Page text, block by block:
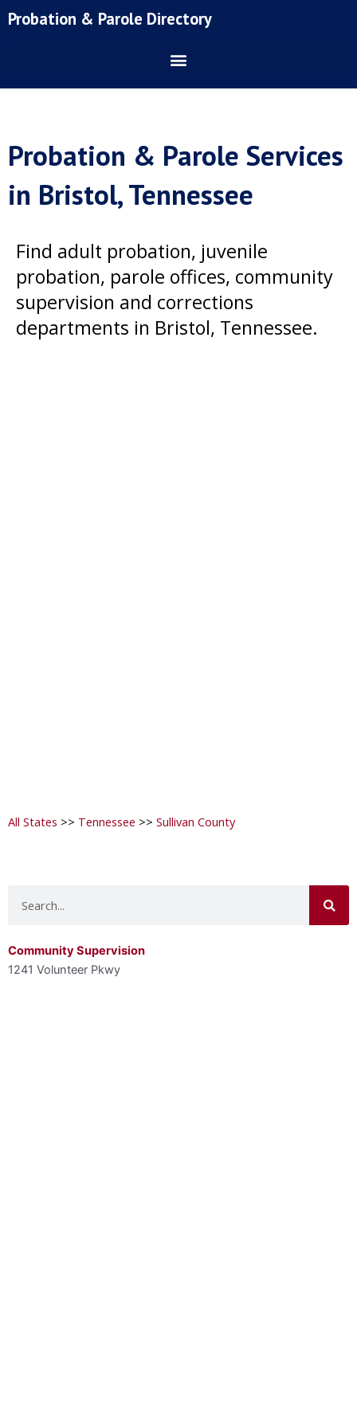
toProbation & Parole Directory
Probation & Parole Services
in Bristol, Tennessee
Find adult probation, juvenile
probation, parole offices, community
supervision and corrections
departments in Bristol, Tennessee.
All States >> Tennessee >> Sullivan County
Community Supervision
1241 Volunteer Pkwy